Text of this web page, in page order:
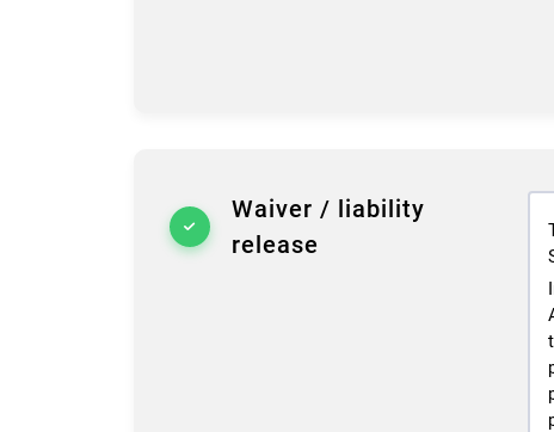
Waiver / liability
release